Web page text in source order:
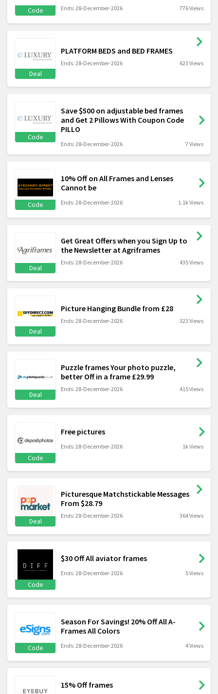
Code Ends: 28-December-2026 776 Views
Deal
PLATFORM BEDS and BED FRAMES
Ends: 28-December-2026 623 Views
Code
Save $500 on adjustable bed frames
and Get 2 Pillows With Coupon Code
PILLO
Ends: 28-December-2026 7 Views
Code
10% Off on All Frames and Lenses
Cannot be
Ends: 28-December-2026 1.1k Views
Deal
Get Great Offers when you Sign Up to
the Newsletter at Agriframes
Ends: 28-December-2026 435 Views
Deal
Picture Hanging Bundle from £28
Ends: 28-December-2026 323 Views
Deal
Puzzle frames Your photo puzzle,
better Off in a frame £29.99
Ends: 28-December-2026 415 Views
Code
Free pictures
Ends: 28-December-2026 1k Views
Deal
Picturesque Matchstickable Messages
From $28.79
Ends: 28-December-2026 364 Views
Code
$30 Off All aviator frames
Ends: 28-December-2026 5 Views
Code
Season For Savings! 20% Off All A-
Frames All Colors
Ends: 28-December-2026 4 Views
15% Off frames